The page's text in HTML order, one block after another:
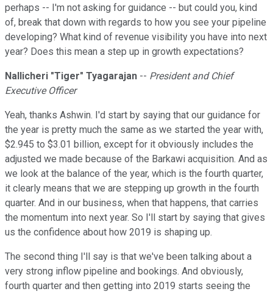
perhaps -- I'm not asking for guidance -- but could you, kind
of, break that down with regards to how you see your pipeline
developing? What kind of revenue visibility you have into next
year? Does this mean a step up in growth expectations?
Nallicheri "Tiger" Tyagarajan -- President and Chief
Executive Officer
Yeah, thanks Ashwin. I'd start by saying that our guidance for
the year is pretty much the same as we started the year with,
$2.945 to $3.01 billion, except for it obviously includes the
adjusted we made because of the Barkawi acquisition. And as
we look at the balance of the year, which is the fourth quarter,
it clearly means that we are stepping up growth in the fourth
quarter. And in our business, when that happens, that carries
the momentum into next year. So I'll start by saying that gives
us the confidence about how 2019 is shaping up.
The second thing I'll say is that we've been talking about a
very strong inflow pipeline and bookings. And obviously,
fourth quarter and then getting into 2019 starts seeing the